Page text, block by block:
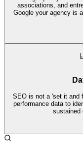
associations, and
Google your agency is
SEO is not a 'set it and
performance data to
sustained